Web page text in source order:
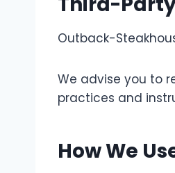
Outback-
We advise you to
practices and
How We